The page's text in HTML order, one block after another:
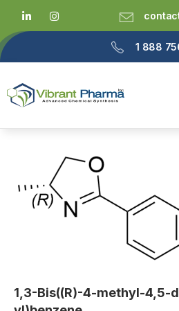
1 888
1,3-Bis((R)-4-methyl-4,5-